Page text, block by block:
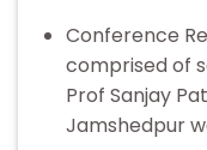
Conference
comprised of
Prof Sanjay
Jamshedpur